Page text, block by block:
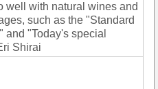
well with natural wines and
such as the "Standard
and "Today's special
Shirai